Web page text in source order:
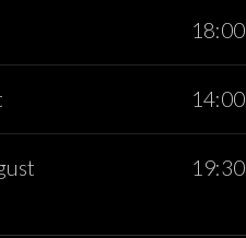
18:00
14:00
19:30